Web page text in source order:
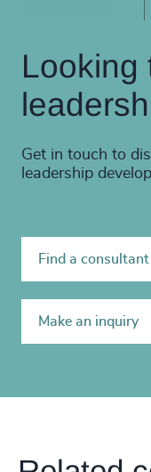
Looking
Get in touch to
leadership
Find a consultant
Make an inquiry